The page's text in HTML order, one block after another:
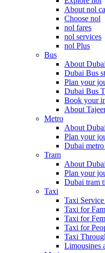
About nol
Choose nol
nol fares
nol services
nol Plus
Bus
About
Dubai Bus
Plan your
Dubai Bus
Book your
About
Metro
About
Plan your
Dubai
Tram
About
Plan your
Dubai tram
Taxi
Taxi
Taxi for
Taxi for
Taxi for
Taxi
Limousines